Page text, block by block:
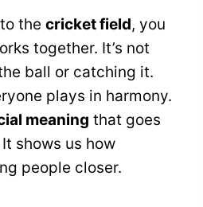
the cricket field, you
together. It’s not
ball or catching it.
plays in harmony.
meaning that goes
shows us how
people closer.